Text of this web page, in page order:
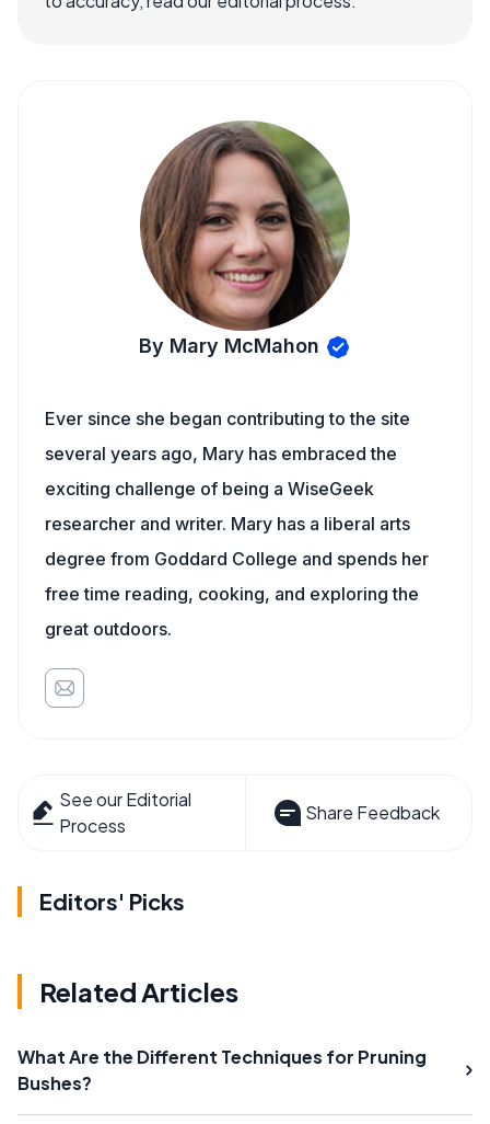
By Mary McMahon
Ever since she began contributing to the site
several years ago, Mary has embraced the
exciting challenge of being a WiseGeek
researcher and writer. Mary has a liberal arts
degree from Goddard College and spends her
free time reading, cooking, and exploring the
great outdoors.
See our Editorial
Process
Share Feedback
Editors' Picks
Related Articles
What Are the Different Techniques for Pruning
Bushes?